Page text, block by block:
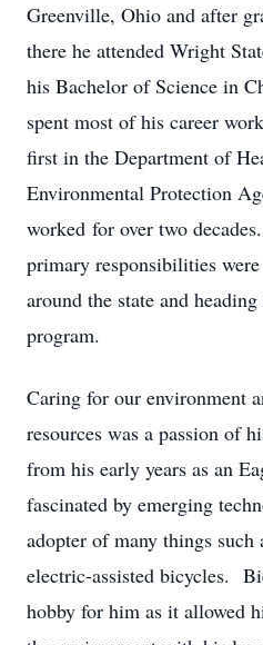
Greenville, Ohio and after
there he attended Wright
his Bachelor of Science in
spent most of his career
first in the Department of
Environmental Protection
worked for over two
primary responsibilities
around the state and
program.
Caring for our environment
resources was a passion of
from his early years as an
fascinated by emerging
adopter of many things such
electric-assisted bicycles.
hobby for him as it allowed